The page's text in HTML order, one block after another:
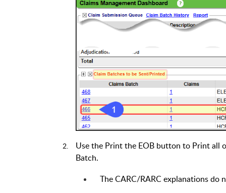
Use the Print the EOB button to Print all
Batch.
The CARC/RARC explanations do